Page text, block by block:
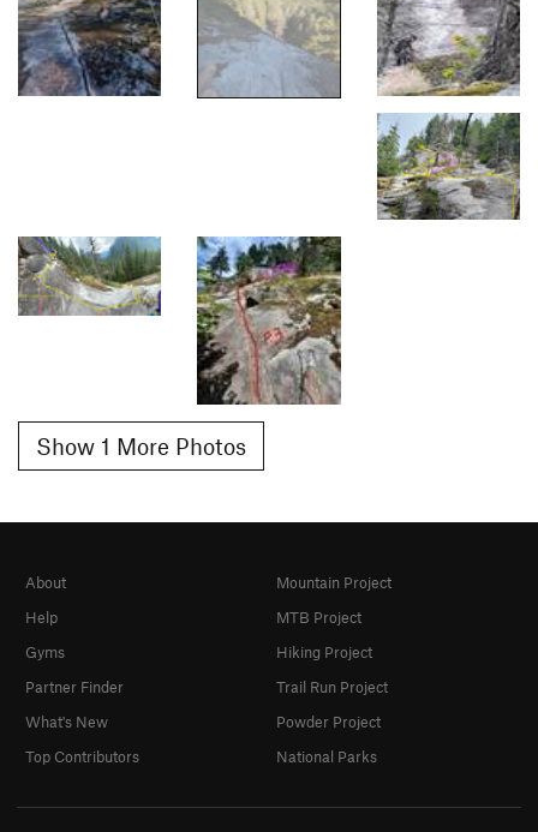
Show 1 More Photos
About
Help
Gyms
Partner Finder
What's New
Top Contributors
Mountain Project
MTB Project
Hiking Project
Trail Run Project
Powder Project
National Parks